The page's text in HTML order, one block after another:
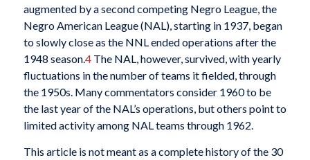
augmented by a second competing Negro League, the
Negro American League (NAL), starting in 1937, began
to slowly close as the NNL ended operations after the
1948 season.4The NAL, however, survived, with yearly
fluctuations in the number of teams it fielded, through
the 1950s. Many commentators consider 1960 to be
the last year of the NAL’s operations, but others point to
limited activity among NAL teams through 1962.
This article is not meant as a complete history of the 30